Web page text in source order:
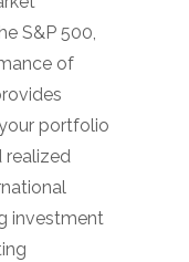
S&P 500,
of
portfolio
realized
investment